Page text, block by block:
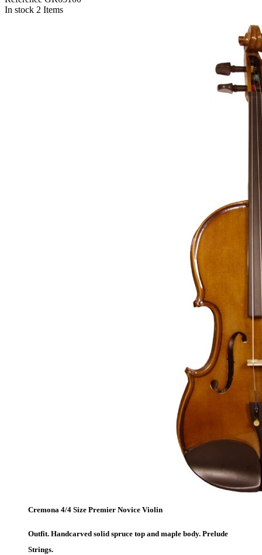
In stock 2 Items
Cremona 4/4 Size Premier Novice Violin
Outfit. Handcarved solid spruce top and maple body. Prelude
Strings.